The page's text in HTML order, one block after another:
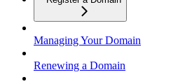
Managing Your Domain
Renewing a Domain